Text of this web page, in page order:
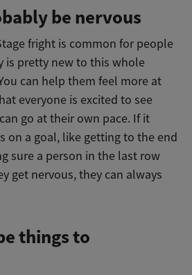
be nervous
fright is common for people
is pretty new to this whole
can help them feel more at
everyone is excited to see
go at their own pace. If it
on a goal, like getting to the end
sure a person in the last row
get nervous, they can always
things to